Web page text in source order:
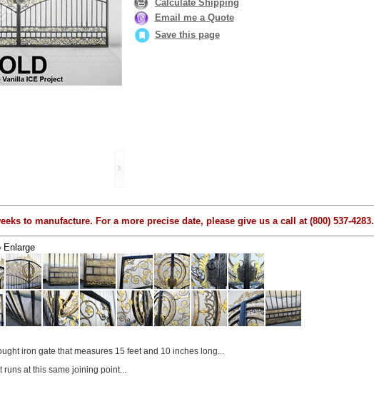
Calculate Shipping
Email me a Quote
Save this page
to manufacture. For a more precise date, please give us a call at (800) 537-4283.
Enlarge
iron gate that measures 15 feet and 10 inches long...
at this same joining point...